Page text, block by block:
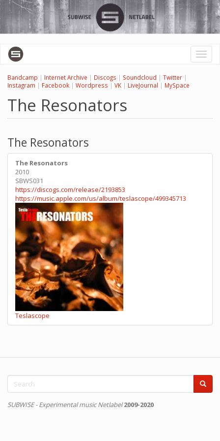
Skip
main
content
Toggle
Bandcamp | Internet Archive | Discogs | Soundcloud | Twitter |
Instagram | Facebook | Wordpress | VK | LiveJournal | MySpace
The Resonators
The Resonators
The Resonators
2010
SBWS031
https://discogs.com/release/2193853
https://music.apple.com/us/album/teslascope/499345713
Teslascope
Search
form
SUBWISE - Experimental music Netlabel 2009-2020